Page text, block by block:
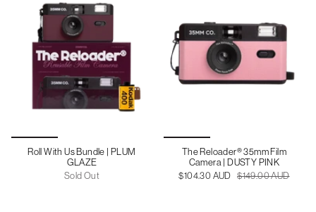
Roll With Us Bundle | PLUM
GLAZE
Sold Out
The Reloader® 35mm Film
Camera | DUSTY PINK
$104.30 AUD
$149.00 AUD